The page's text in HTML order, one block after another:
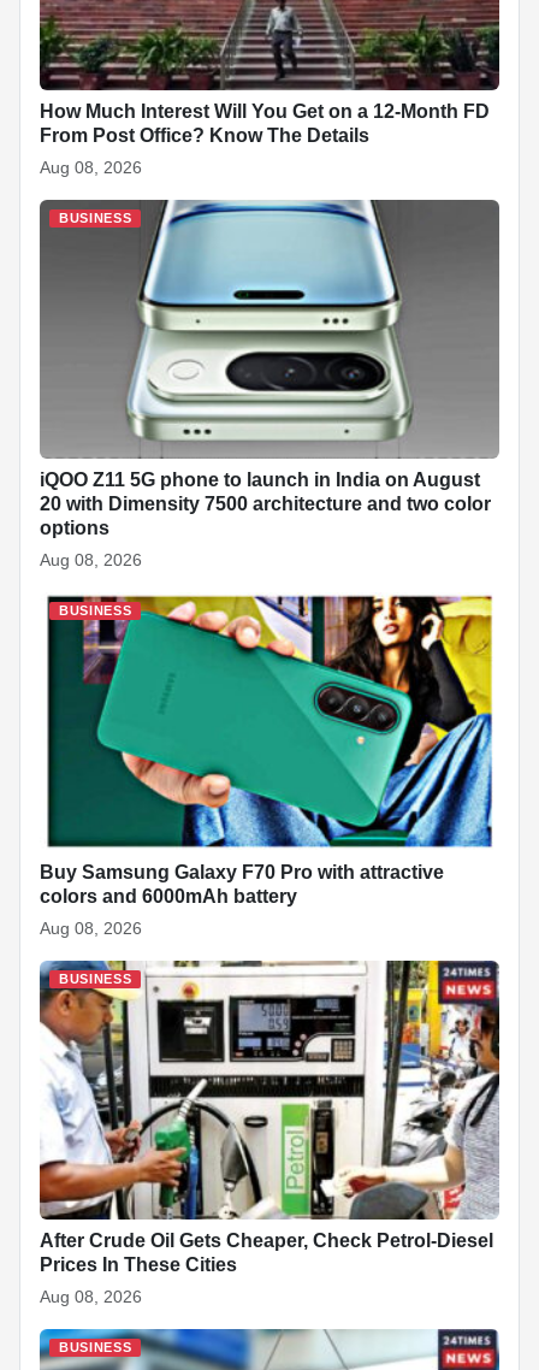
How Much Interest Will You Get on a 12-Month FD
From Post Office? Know The Details
Aug 08, 2026
BUSINESS
iQOO Z11 5G phone to launch in India on August
20 with Dimensity 7500 architecture and two color
options
Aug 08, 2026
BUSINESS
Buy Samsung Galaxy F70 Pro with attractive
colors and 6000mAh battery
Aug 08, 2026
BUSINESS
After Crude Oil Gets Cheaper, Check Petrol-Diesel
Prices In These Cities
Aug 08, 2026
BUSINESS